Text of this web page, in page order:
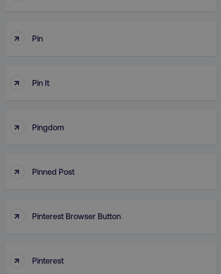
↑ Pin
↑ Pin It
↑ Pingdom
↑ Pinned Post
↑ Pinterest Browser Button
↑ Pinterest